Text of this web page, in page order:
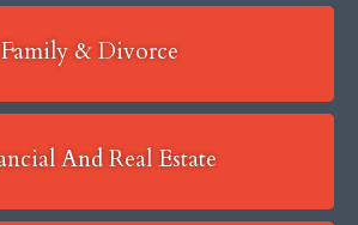
Family & Divorce
And Real Estate